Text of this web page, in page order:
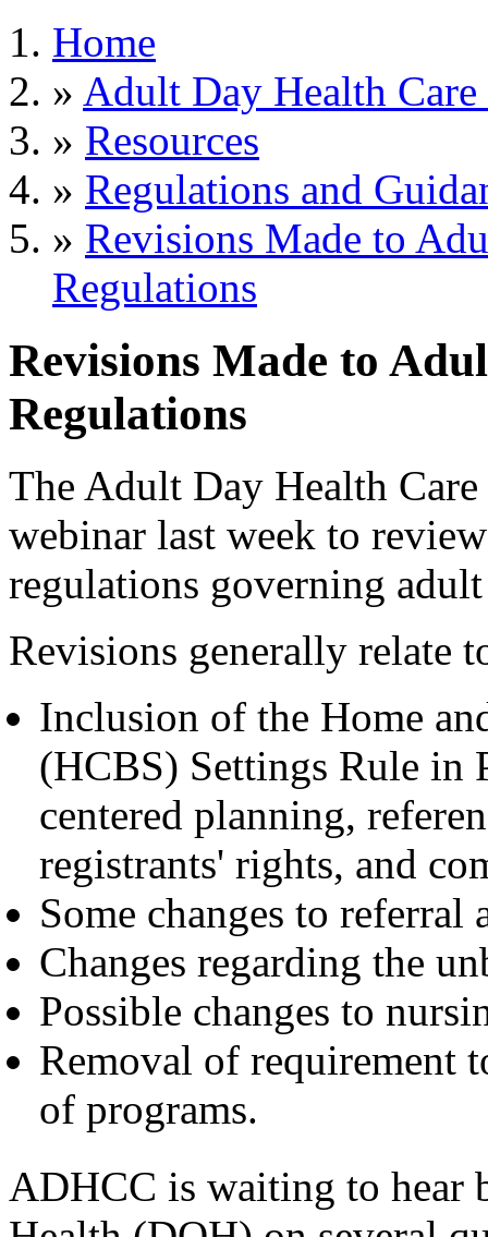
Home
» Adult Day Health
» Resources
» Regulations and
» Revisions Made to
Regulations
Revisions Made to
Regulations
The Adult Day Health
webinar last week to
regulations governing
Revisions generally relate
Inclusion of the Home
(HCBS) Settings Rule in
centered planning,
registrants' rights, and
Some changes to
Changes regarding the
Possible changes to
Removal of requirement
of programs.
ADHCC is waiting to hear